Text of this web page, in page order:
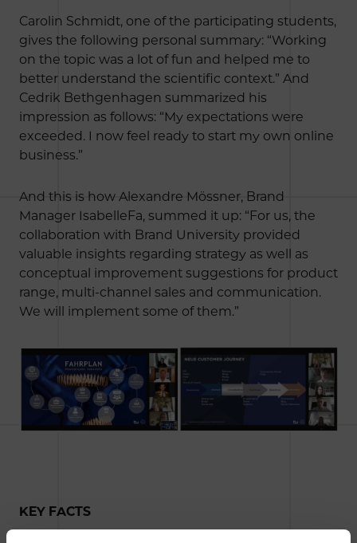
Carolin Schmidt, one of the participating students,
gives the following personal summary: “Working
on the topic was a lot of fun and helped me to
better understand the scientific context.” And
Cedrik Bethgenhagen summarized his
impression as follows: “My expectations were
exceeded. I now feel ready to start my own online
business.”
And this is how Alexandre Mössner, Brand
Manager IsabelleFa, summed it up: “For us, the
collaboration with Brand University provided
valuable insights regarding strategy as well as
conceptual improvement suggestions for product
range, multi-channel sales and communication.
We will implement some of them.”
KEY FACTS